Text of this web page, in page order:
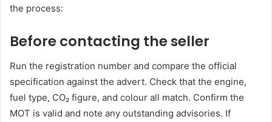
the process:
Before contacting the seller
Run the registration number and compare the official
specification against the advert. Check that the engine,
fuel type, CO₂ figure, and colour all match. Confirm the
MOT is valid and note any outstanding advisories. If